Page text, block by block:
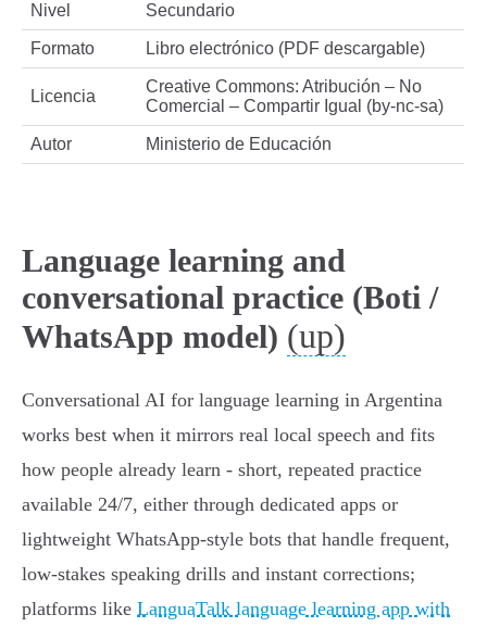
Nivel Secundario
Formato Libro electrónico (PDF descargable)
Licencia
Creative Commons: Atribución – No
Comercial – Compartir Igual (by-nc-sa)
Autor Ministerio de Educación
Language learning and
conversational practice (Boti /
WhatsApp model) (up)
Conversational AI for language learning in Argentina
works best when it mirrors real local speech and fits
how people already learn - short, repeated practice
available 24/7, either through dedicated apps or
lightweight WhatsApp‑style bots that handle frequent,
low‑stakes speaking drills and instant corrections;
platforms like LanguaTalk language learning app with